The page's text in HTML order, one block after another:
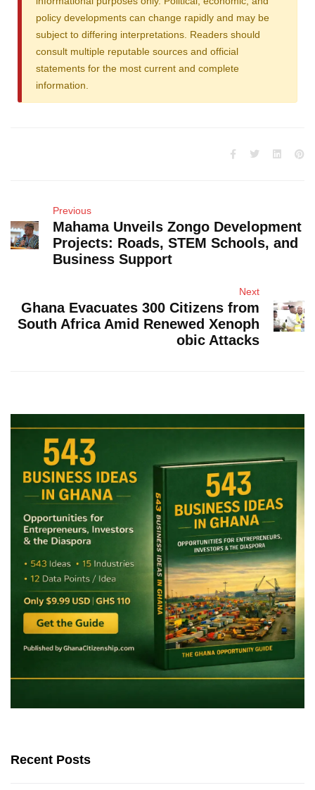
policy developments can change rapidly and may be
subject to differing interpretations. Readers should
consult multiple reputable sources and official
statements for the most current and complete
information.
Previous
Mahama Unveils Zongo Development
Projects: Roads, STEM Schools, and
Business Support
Next
Ghana Evacuates 300 Citizens from
South Africa Amid Renewed Xenoph
obic Attacks
Recent Posts